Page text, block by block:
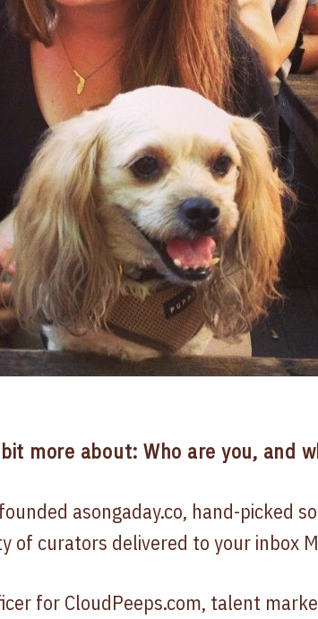
more about: Who are you, and
asongaday.co, hand-picked
of curators delivered to your inbox
for CloudPeeps.com, talent